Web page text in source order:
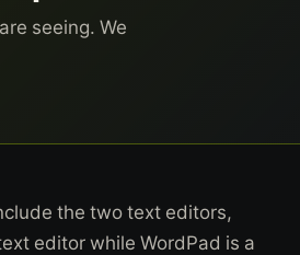
seeing. We
the two text editors,
editor while WordPad is a